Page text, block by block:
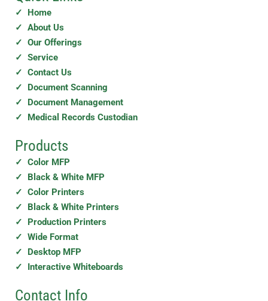
✓ Home
✓ About Us
✓ Our Offerings
✓ Service
✓ Contact Us
✓ Document Scanning
✓ Document Management
✓ Medical Records Custodian
Products
✓ Color MFP
✓ Black & White MFP
✓ Color Printers
✓ Black & White Printers
✓ Production Printers
✓ Wide Format
✓ Desktop MFP
✓ Interactive Whiteboards
Contact Info